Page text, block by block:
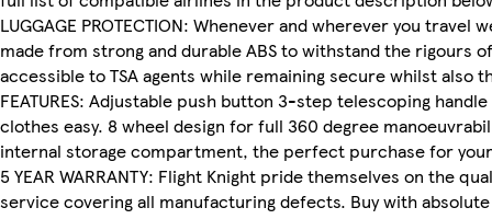
LUGGAGE PROTECTION: Whenever and wherever you
made from strong and durable ABS to withstand the rigours
accessible to TSA agents while remaining secure whilst
FEATURES: Adjustable push button 3-step telescoping
clothes easy. 8 wheel design for full 360 degree
internal storage compartment, the perfect purchase for
5 YEAR WARRANTY: Flight Knight pride themselves on the
service covering all manufacturing defects. Buy with